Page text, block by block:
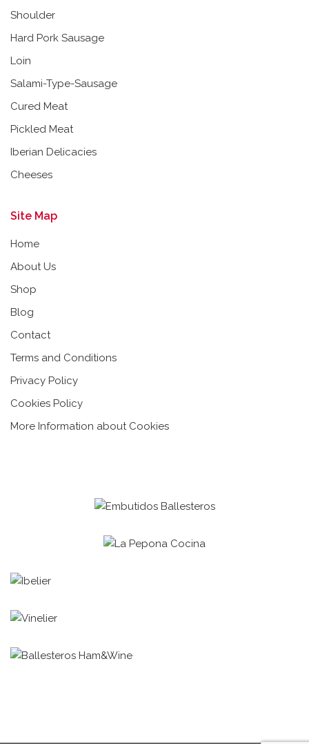
Shoulder
Hard Pork Sausage
Loin
Salami-Type-Sausage
Cured Meat
Pickled Meat
Iberian Delicacies
Cheeses
Site Map
Home
About Us
Shop
Blog
Contact
Terms and Conditions
Privacy Policy
Cookies Policy
More Information about Cookies